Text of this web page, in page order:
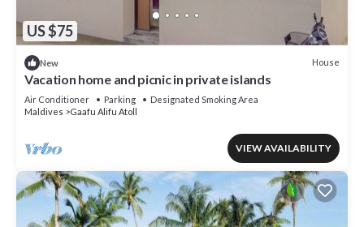
US $75
New House
Vacation home and picnic in private islands
Air Conditioner Parking
Designated Smoking Area
Maldives
Gaafu Alifu Atoll
VIEW AVAILABILITY